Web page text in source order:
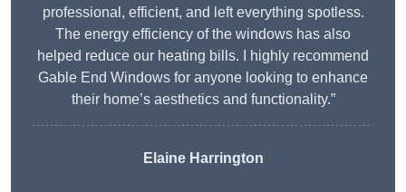
professional, efficient, and left everything spotless.
The energy efficiency of the windows has also
helped reduce our heating bills. I highly recommend
Gable End Windows for anyone looking to enhance
their home’s aesthetics and functionality.”
Elaine Harrington